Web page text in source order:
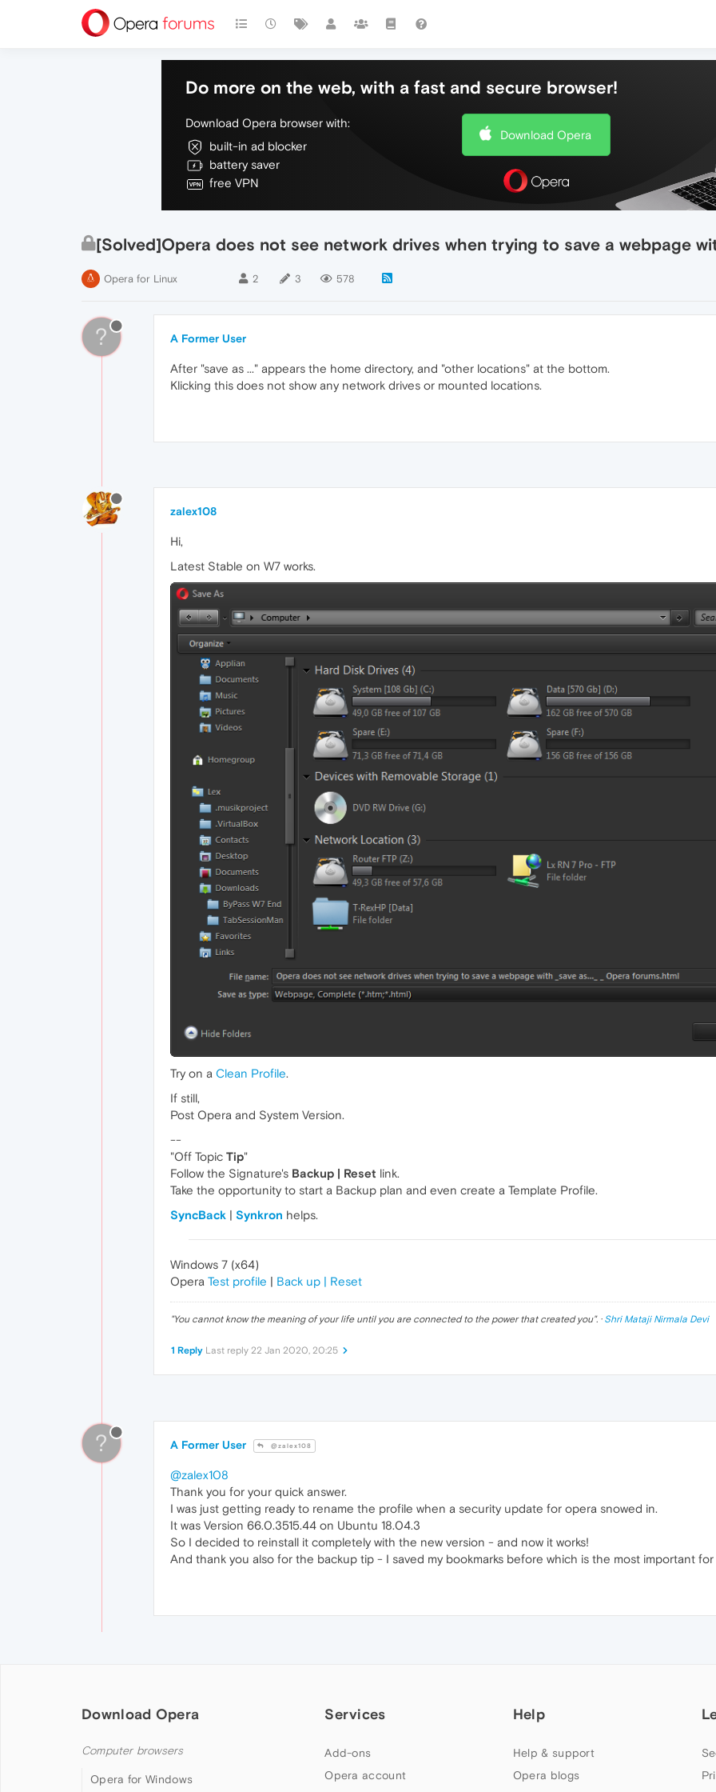
Do more on the web, with a fast and secure browser!
Download Opera browser with:
built-in ad blocker
battery saver
free VPN
Download Opera
[Solved]Opera does not see network drives when trying to save a webpage
Opera for Linux 2 3 578
? A Former User
After "save as ..." appears the home directory, and "other locations" at the bottom.
Klicking this does not show any network drives or mounted locations.
zalex108
Hi,
Latest Stable on W7 works.
Try on a Clean Profile.
If still,
Post Opera and System Version.
--
"Off Topic Tip"
Follow the Signature's Backup | Reset link.
Take the opportunity to start a Backup plan and even create a Template Profile.
SyncBack | Synkron helps.
Windows 7 (x64)
Opera Test profile | Back up | Reset
"You cannot know the meaning of your life until you are connected to the power that created you". · Shri Mataji Nirmala Devi
1 Reply Last reply 22 Jan 2020, 20:25
? A Former User @zalex108
@zalex108
Thank you for your quick answer.
I was just getting ready to rename the profile when a security update for opera snowed in.
It was Version 66.0.3515.44 on Ubuntu 18.04.3
So I decided to reinstall it completely with the new version - and now it works!
And thank you also for the backup tip - I saved my bookmarks before which is the most important for
Download Opera
Computer browsers
Opera for Windows
Services
Add-ons
Opera account
Help
Help & support
Opera blogs